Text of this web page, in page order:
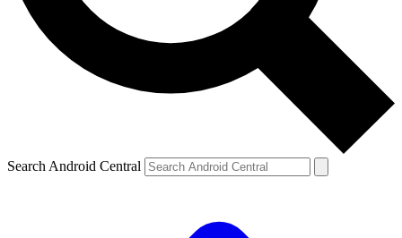
Search Android Central